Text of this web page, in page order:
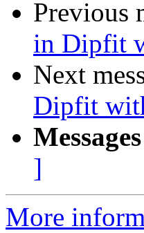
Previous
in Dipfit
Next
Dipfit
]
More